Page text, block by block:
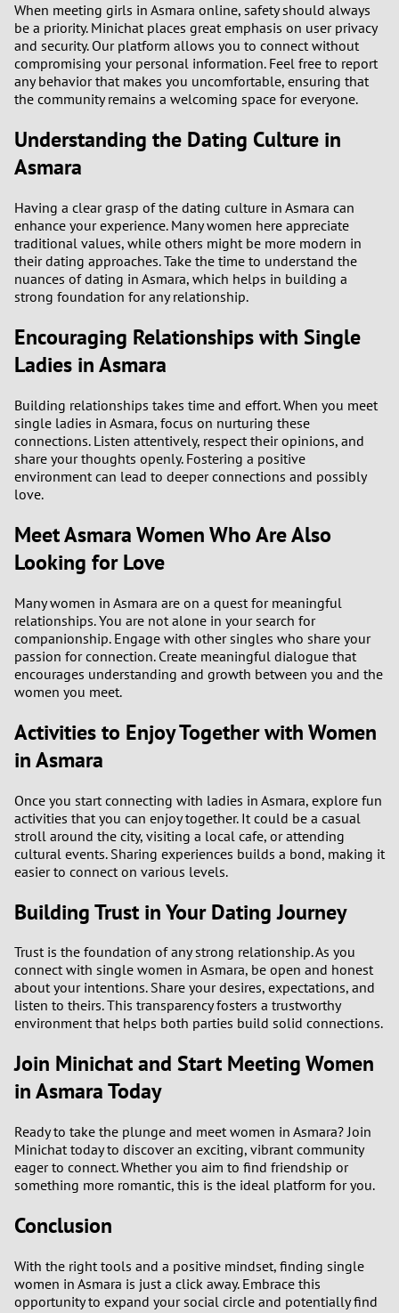
0
1
5
8
0
1
4
5
When meeting girls in Asmara online, safety should always
be a priority. Minichat places great emphasis on user privacy
and security. Our platform allows you to connect without
compromising your personal information. Feel free to report
any behavior that makes you uncomfortable, ensuring that
the community remains a welcoming space for everyone.
Understanding the Dating Culture in
Asmara
Having a clear grasp of the dating culture in Asmara can
enhance your experience. Many women here appreciate
traditional values, while others might be more modern in
their dating approaches. Take the time to understand the
nuances of dating in Asmara, which helps in building a
strong foundation for any relationship.
Encouraging Relationships with Single
Ladies in Asmara
Building relationships takes time and effort. When you meet
single ladies in Asmara, focus on nurturing these
connections. Listen attentively, respect their opinions, and
share your thoughts openly. Fostering a positive
environment can lead to deeper connections and possibly
love.
Meet Asmara Women Who Are Also
Looking for Love
Many women in Asmara are on a quest for meaningful
relationships. You are not alone in your search for
companionship. Engage with other singles who share your
passion for connection. Create meaningful dialogue that
encourages understanding and growth between you and the
women you meet.
Activities to Enjoy Together with Women
in Asmara
Once you start connecting with ladies in Asmara, explore fun
activities that you can enjoy together. It could be a casual
stroll around the city, visiting a local cafe, or attending
cultural events. Sharing experiences builds a bond, making it
easier to connect on various levels.
Building Trust in Your Dating Journey
Trust is the foundation of any strong relationship. As you
connect with single women in Asmara, be open and honest
about your intentions. Share your desires, expectations, and
listen to theirs. This transparency fosters a trustworthy
environment that helps both parties build solid connections.
Join Minichat and Start Meeting Women
in Asmara Today
Ready to take the plunge and meet women in Asmara? Join
Minichat today to discover an exciting, vibrant community
eager to connect. Whether you aim to find friendship or
something more romantic, this is the ideal platform for you.
Conclusion
With the right tools and a positive mindset, finding single
women in Asmara is just a click away. Embrace this
opportunity to expand your social circle and potentially find